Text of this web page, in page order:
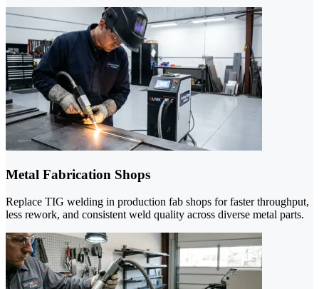
Metal Fabrication Shops
Replace TIG welding in production fab shops for faster throughput,
less rework, and consistent weld quality across diverse metal parts.